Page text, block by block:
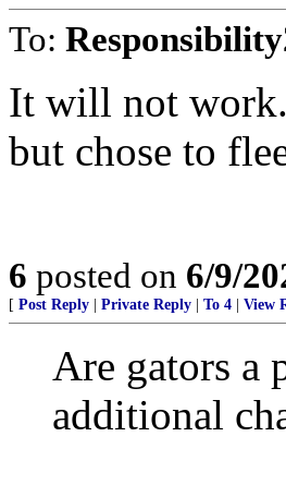
To:
It will not work.
but chose to
6 posted on 6/9/
[ Post Reply Private Reply To 4 View
Are gators a
additional